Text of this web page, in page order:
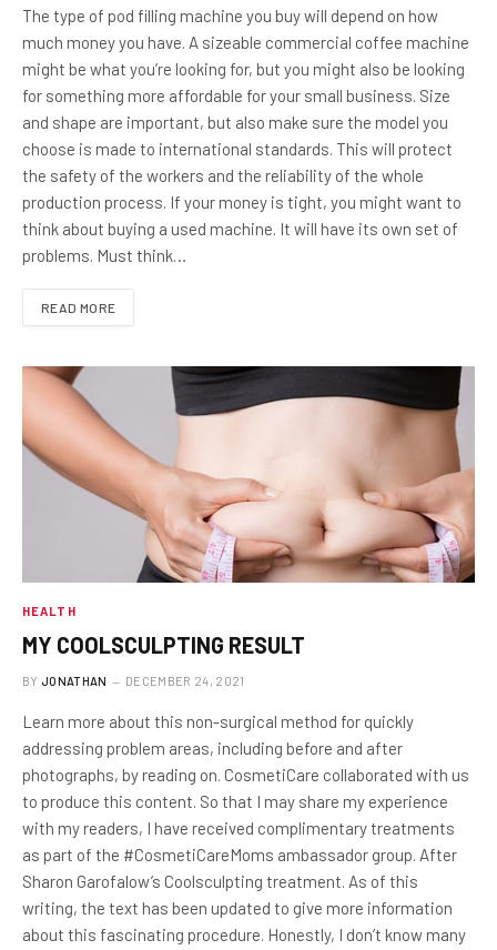
The type of pod filling machine you buy will depend on how
much money you have. A sizeable commercial coffee machine
might be what you’re looking for, but you might also be looking
for something more affordable for your small business. Size
and shape are important, but also make sure the model you
choose is made to international standards. This will protect
the safety of the workers and the reliability of the whole
production process. If your money is tight, you might want to
think about buying a used machine. It will have its own set of
problems. Must think…
READ MORE
HEALTH
MY COOLSCULPTING RESULT
BY JONATHAN DECEMBER 24, 2021
Learn more about this non-surgical method for quickly
addressing problem areas, including before and after
photographs, by reading on. CosmetiCare collaborated with us
to produce this content. So that I may share my experience
with my readers, I have received complimentary treatments
as part of the #CosmetiCareMoms ambassador group. After
Sharon Garofalow’s Coolsculpting treatment. As of this
writing, the text has been updated to give more information
about this fascinating procedure. Honestly, I don’t know many